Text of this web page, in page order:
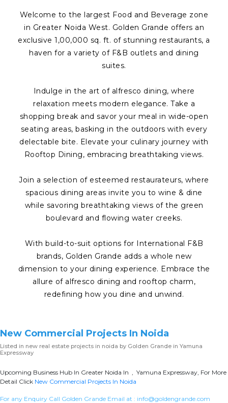
Welcome to the largest Food and Beverage zone
in Greater Noida West. Golden Grande offers an
exclusive 1,00,000 sq. ft. of stunning restaurants, a
haven for a variety of F&B outlets and dining
suites.
Indulge in the art of alfresco dining, where
relaxation meets modern elegance. Take a
shopping break and savor your meal in wide-open
seating areas, basking in the outdoors with every
delectable bite. Elevate your culinary journey with
Rooftop Dining, embracing breathtaking views.
Join a selection of esteemed restaurateurs, where
spacious dining areas invite you to wine & dine
while savoring breathtaking views of the green
boulevard and flowing water creeks.
With build-to-suit options for International F&B
brands, Golden Grande adds a whole new
dimension to your dining experience. Embrace the
allure of alfresco dining and rooftop charm,
redefining how you dine and unwind.
New Commercial Projects In Noida
Listed in new real estate projects in noida by Golden Grande in Yamuna
Expressway
Upcoming Business Hub In Greater Noida In , Yamuna Expressway, For More
Detail Click New Commercial Projects In Noida
For any Enquiry Call Golden Grande Email at : info@goldengrande.com